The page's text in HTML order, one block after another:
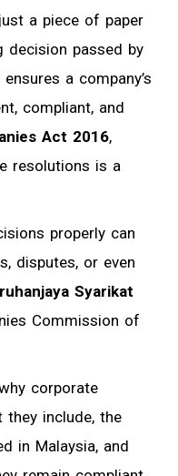
a piece of paper
decision passed by
a company’s
compliant, and
Act 2016,
resolutions is a
properly can
disputes, or even
Syarikat
Commission of
corporate
they include, the
in Malaysia, and